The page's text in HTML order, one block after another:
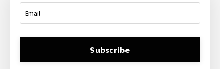
Subscribe